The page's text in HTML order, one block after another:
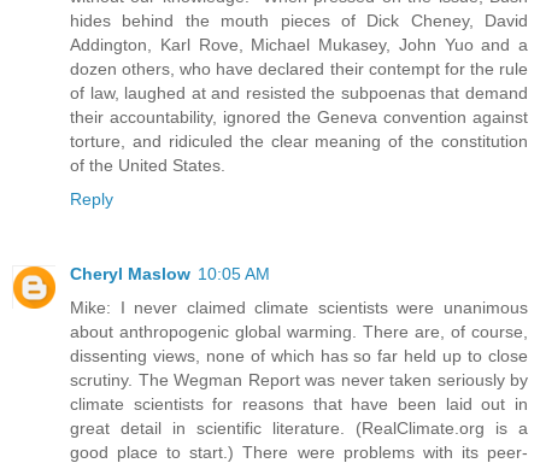
hides behind the mouth pieces of Dick Cheney, David
Addington, Karl Rove, Michael Mukasey, John Yuo and a
dozen others, who have declared their contempt for the rule
of law, laughed at and resisted the subpoenas that demand
their accountability, ignored the Geneva convention against
torture, and ridiculed the clear meaning of the constitution
of the United States.
Reply
Cheryl Maslow 10:05 AM
Mike: I never claimed climate scientists were unanimous
about anthropogenic global warming. There are, of course,
dissenting views, none of which has so far held up to close
scrutiny. The Wegman Report was never taken seriously by
climate scientists for reasons that have been laid out in
great detail in scientific literature. (RealClimate.org is a
good place to start.) There were problems with its peer-